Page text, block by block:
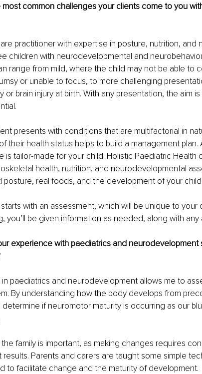
most common challenges your clients come to you
practitioner with expertise in posture, nutrition, and
children with neurodevelopmental and
range from mild, where the child may not be able to
or unable to focus, to more challenging
or brain injury at birth. With any presentation, the aim
presents with conditions that are multifactorial in
their health status helps to build a management plan.
is tailor-made for your child. Holistic Paediatric Health
health, nutrition, and neurodevelopmental
posture, real foods, and the development of your
with an assessment, which will be unique to your
you’ll be given information as needed, along with
experience with paediatrics and neurodevelopment
in paediatrics and neurodevelopment allows me to
By understanding how the body develops from
determine if neuromotor maturity is occurring as our
family is important, as making changes requires
results. Parents and carers are taught some simple
to facilitate change and the maturity of development.